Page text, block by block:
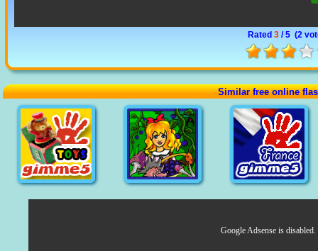
Rated 3 / 5 (2
Similar free online
Google Adsense is disabled.